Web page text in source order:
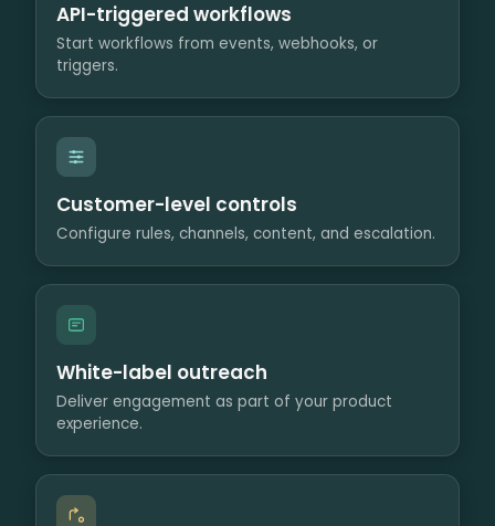
API-triggered workflows
Start workflows from events, webhooks, or
triggers.
Customer-level controls
Configure rules, channels, content, and escalation.
White-label outreach
Deliver engagement as part of your product
experience.